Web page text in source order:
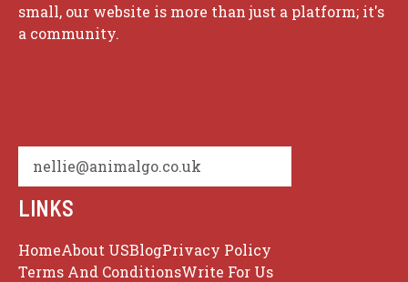
small, our website is more than just a platform; it's
a community.
nellie@animalgo.co.uk
LINKS
HomeAbout USBlogPrivacy Policy
Terms And ConditionsWrite For Us